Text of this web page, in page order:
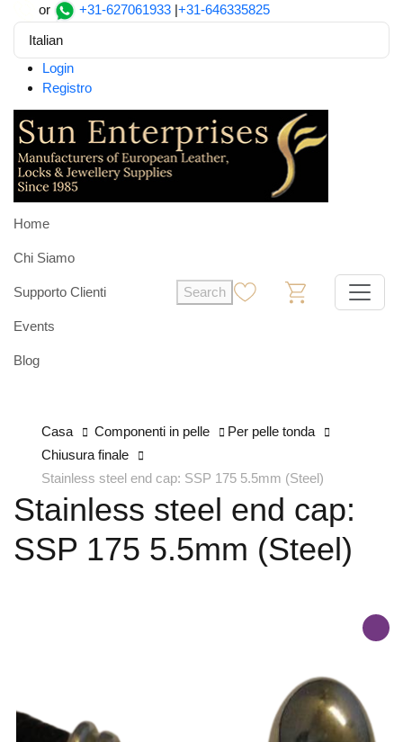
or +31-627061933 |+31-646335825
Italian
Login
Registro
Home
Chi Siamo
Supporto Clienti
Events
Blog
Search
Casa Componenti in pelle
Per pelle tonda
Chiusura finale
Stainless steel end cap: SSP 175 5.5mm (Steel)
Stainless steel end cap:
SSP 175 5.5mm (Steel)